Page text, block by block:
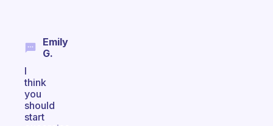
Emily
G.
I
think
you
should
start